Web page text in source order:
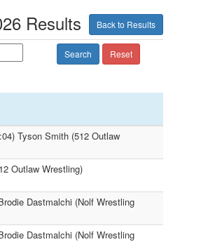
Back to Results
Results
Search Reset
Tyson Smith (512 Outlaw
Outlaw Wrestling)
Dastmalchi (Nolf Wrestling
Dastmalchi (Nolf Wrestling